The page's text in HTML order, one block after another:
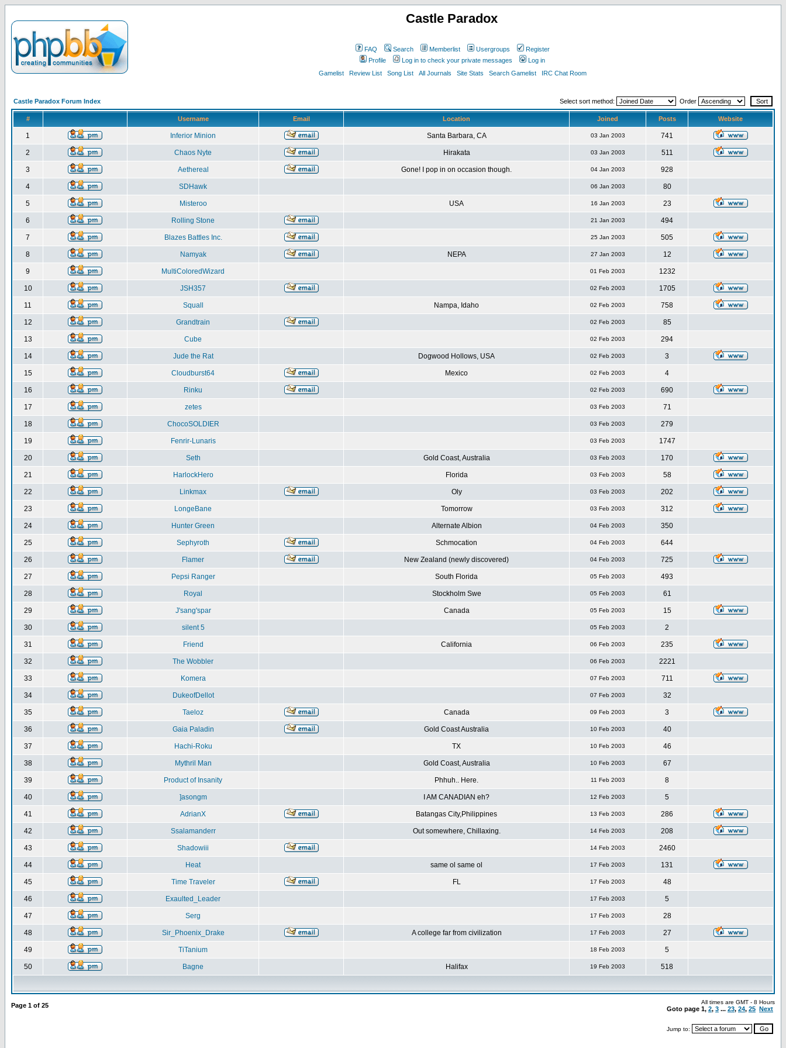
Castle Paradox
FAQ Search Memberlist Usergroups
Register
Profile
Log in to check your private messages
Log in
Gamelist
Review List Song List All Journals Site Stats Search Gamelist IRC Chat Room
Castle Paradox Forum Index Select sort method: Order
# Username Email Location Joined Posts Website
1 Inferior Minion Santa Barbara, CA 03 Jan 2003 741
2 Chaos Nyte Hirakata 03 Jan 2003 511
3 Aethereal Gone! I pop in on occasion though. 04 Jan 2003 928
4 SDHawk 06 Jan 2003 80
5 Misteroo USA 16 Jan 2003 23
6 Rolling Stone 21 Jan 2003 494
7 Blazes Battles Inc. 25 Jan 2003 505
8 Namyak NEPA 27 Jan 2003 12
9 MultiColoredWizard 01 Feb 2003 1232
10 JSH357 02 Feb 2003 1705
11 Squall Nampa, Idaho 02 Feb 2003 758
12 Grandtrain 02 Feb 2003 85
13 Cube 02 Feb 2003 294
14 Jude the Rat Dogwood Hollows, USA 02 Feb 2003 3
15 Cloudburst64 Mexico 02 Feb 2003 4
16 Rinku 02 Feb 2003 690
17 zetes 03 Feb 2003 71
18 ChocoSOLDIER 03 Feb 2003 279
19 Fenrir-Lunaris 03 Feb 2003 1747
20 Seth Gold Coast, Australia 03 Feb 2003 170
21 HarlockHero Florida 03 Feb 2003 58
22 Linkmax Oly 03 Feb 2003 202
23 LongeBane Tomorrow 03 Feb 2003 312
24 Hunter Green Alternate Albion 04 Feb 2003 350
25 Sephyroth Schmocation 04 Feb 2003 644
26 Flamer New Zealand (newly discovered) 04 Feb 2003 725
27 Pepsi Ranger South Florida 05 Feb 2003 493
28 Royal Stockholm Swe 05 Feb 2003 61
29 J'sang'spar Canada 05 Feb 2003 15
30 silent 5 05 Feb 2003 2
31 Friend California 06 Feb 2003 235
32 The Wobbler 06 Feb 2003 2221
33 Komera 07 Feb 2003 711
34 DukeofDellot 07 Feb 2003 32
35 Taeloz Canada 09 Feb 2003 3
36 Gaia Paladin Gold Coast Australia 10 Feb 2003 40
37 Hachi-Roku TX 10 Feb 2003 46
38 Mythril Man Gold Coast, Australia 10 Feb 2003 67
39 Product of Insanity Phhuh.. Here. 11 Feb 2003 8
40 ]asongm I AM CANADIAN eh? 12 Feb 2003 5
41 AdrianX Batangas City,Philippines 13 Feb 2003 286
42 Ssalamanderr Out somewhere, Chillaxing. 14 Feb 2003 208
43 Shadowiii 14 Feb 2003 2460
44 Heat same ol same ol 17 Feb 2003 131
45 Time Traveler FL 17 Feb 2003 48
46 Exaulted_Leader 17 Feb 2003 5
47 Serg 17 Feb 2003 28
48 Sir_Phoenix_Drake A college far from civilization 17 Feb 2003 27
49 TiTanium 18 Feb 2003 5
50 Bagne Halifax 19 Feb 2003 518
Page 1 of 25 All times are GMT - 8 Hours
Goto page 1, 2, 3 ... 23, 24, 25 Next
Jump to: